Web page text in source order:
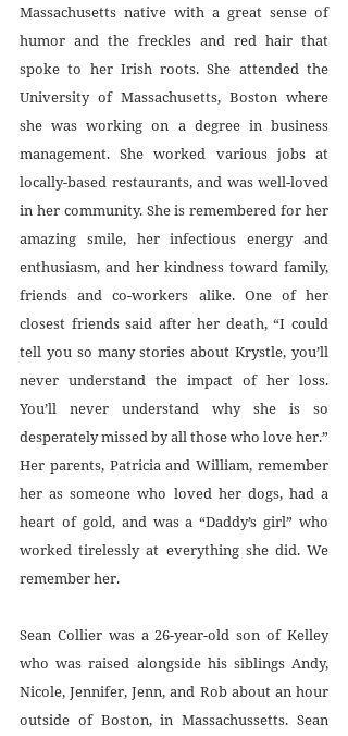
Massachusetts native with a great sense of
humor and the freckles and red hair that
spoke to her Irish roots. She attended the
University of Massachusetts, Boston where
she was working on a degree in business
management. She worked various jobs at
locally-based restaurants, and was well-loved
in her community. She is remembered for her
amazing smile, her infectious energy and
enthusiasm, and her kindness toward family,
friends and co-workers alike. One of her
closest friends said after her death, “I could
tell you so many stories about Krystle, you’ll
never understand the impact of her loss.
You’ll never understand why she is so
desperately missed by all those who love her.”
Her parents, Patricia and William, remember
her as someone who loved her dogs, had a
heart of gold, and was a “Daddy’s girl” who
worked tirelessly at everything she did. We
remember her.
Sean Collier was a 26-year-old son of Kelley
who was raised alongside his siblings Andy,
Nicole, Jennifer, Jenn, and Rob about an hour
outside of Boston, in Massachussetts. Sean